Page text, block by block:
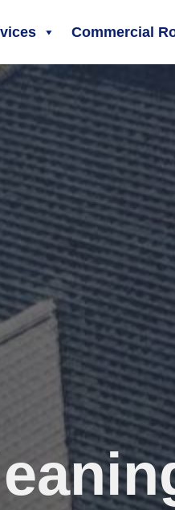
Commercial